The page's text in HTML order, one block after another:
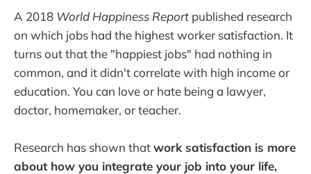
A 2018 World Happiness Reportpublished research
on which jobs had the highest worker satisfaction. It
turns out that the "happiest jobs" had nothing in
common, and it didn't correlate with high income or
education. You can love or hate being a lawyer,
doctor, homemaker, or teacher.
Research has shown thatwork satisfaction is more
about how you integrate your job into your life,